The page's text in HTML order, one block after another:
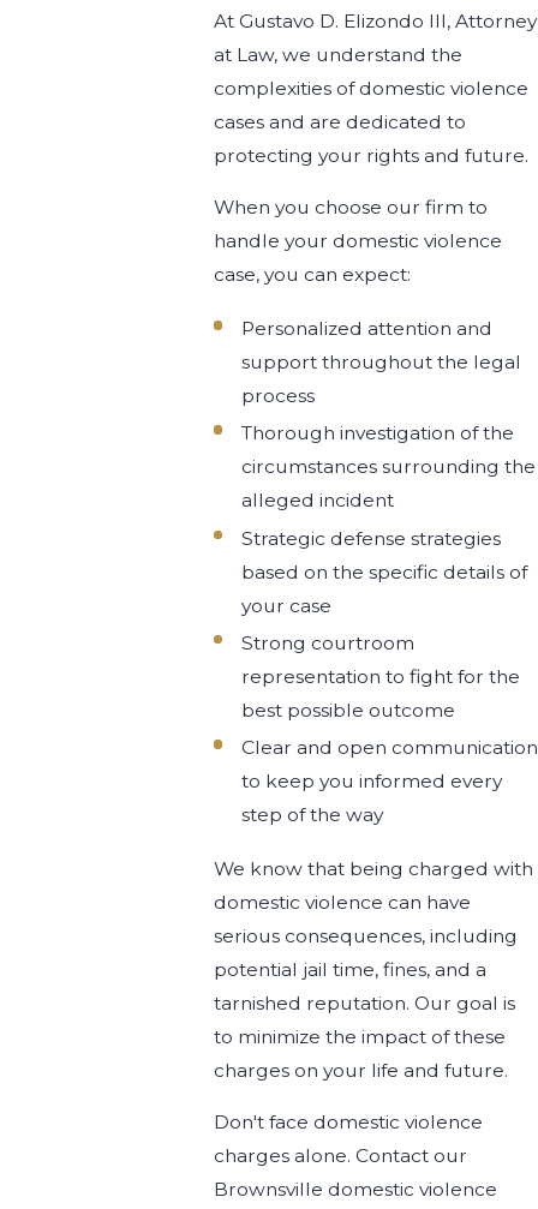
At Gustavo D. Elizondo III, Attorney
at Law, we understand the
complexities of domestic violence
cases and are dedicated to
protecting your rights and future.
When you choose our firm to
handle your domestic violence
case, you can expect:
Personalized attention and
support throughout the legal
process
Thorough investigation of the
circumstances surrounding the
alleged incident
Strategic defense strategies
based on the specific details of
your case
Strong courtroom
representation to fight for the
best possible outcome
Clear and open communication
to keep you informed every
step of the way
We know that being charged with
domestic violence can have
serious consequences, including
potential jail time, fines, and a
tarnished reputation. Our goal is
to minimize the impact of these
charges on your life and future.
Don't face domestic violence
charges alone. Contact our
Brownsville domestic violence